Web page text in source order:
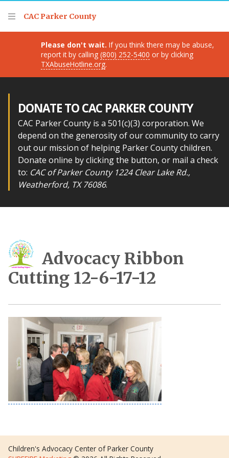
CAC Parker CountyThank you for visiting!
Please don't wait. If you think there may be abuse,
report it by calling (800) 252-5400 or by clicking
TXAbuseHotline.org.
DONATE TO CAC PARKER COUNTY
CAC Parker County is a 501(c)(3) corporation. We
depend on the generosity of our community to carry
out our mission of helping Parker County children.
Donate online by clicking the button, or mail a check
to: CAC of Parker County 1224 Clear Lake Rd.,
Weatherford, TX 76086.
Advocacy Ribbon
Cutting 12-6-17-12
Children's Advocacy Center of Parker County